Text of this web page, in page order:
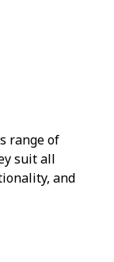
range of
suit all
and